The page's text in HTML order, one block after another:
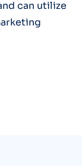
can utilize